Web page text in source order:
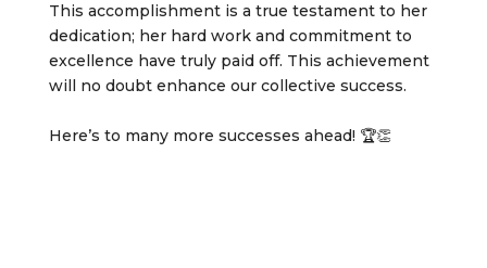
This accomplishment is a true testament to her
dedication; her hard work and commitment to
excellence have truly paid off. This achievement
will no doubt enhance our collective success.
Here’s to many more successes ahead! 🏆👏